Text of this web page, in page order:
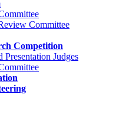
Committee
Competition
Presentation Judges